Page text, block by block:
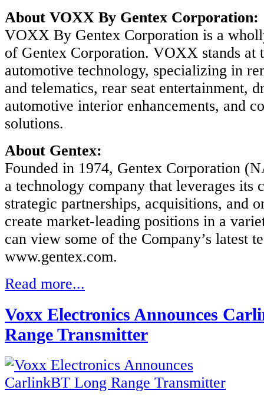
About VOXX By Gentex Corporation:
VOXX By Gentex Corporation is a
of Gentex Corporation. VOXX stands at
automotive technology, specializing in
and telematics, rear seat entertainment,
automotive interior enhancements, and
solutions.
About Gentex:
Founded in 1974, Gentex Corporation
a technology company that leverages its
strategic partnerships, acquisitions, and
create market-leading positions in a
can view some of the Company’s latest
www.gentex.com.
Read more...
Voxx Electronics Announces
Range Transmitter